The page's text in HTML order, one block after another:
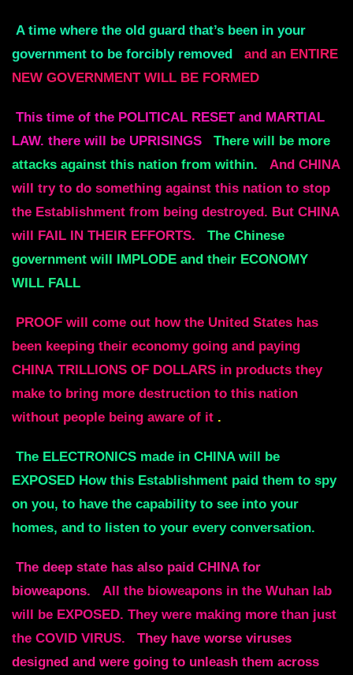
A time where the old guard that’s been in your
government to be forcibly removed
and an ENTIRE
NEW GOVERNMENT WILL BE FORMED
This time of the POLITICAL RESET and MARTIAL
LAW. there will be UPRISINGS
There will be more
attacks against this nation from within.
And CHINA
will try to do something against this nation to stop
the Establishment from being destroyed. But CHINA
will FAIL IN THEIR EFFORTS.
The Chinese
government will IMPLODE and their ECONOMY
WILL FALL
PROOF will come out how the United States has
been keeping their economy going and paying
CHINA TRILLIONS OF DOLLARS in products they
make to bring more destruction to this nation
without people being aware of it .
The ELECTRONICS made in CHINA will be
EXPOSED How this Establishment paid them to spy
on you, to have the capability to see into your
homes, and to listen to your every conversation.
The deep state has also paid CHINA for
bioweapons.
All the bioweapons in the Wuhan lab
will be EXPOSED. They were making more than just
the COVID VIRUS.
They have worse viruses
designed and were going to unleash them across